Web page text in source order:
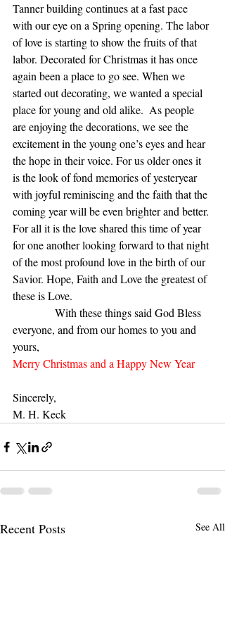
Tanner building continues at a fast pace
with our eye on a Spring opening. The labor
of love is starting to show the fruits of that
labor. Decorated for Christmas it has once
again been a place to go see. When we
started out decorating, we wanted a special
place for young and old alike.  As people
are enjoying the decorations, we see the
excitement in the young one’s eyes and hear
the hope in their voice. For us older ones it
is the look of fond memories of yesteryear
with joyful reminiscing and the faith that the
coming year will be even brighter and better.
For all it is the love shared this time of year
for one another looking forward to that night
of the most profound love in the birth of our
Savior. Hope, Faith and Love the greatest of
these is Love.
everyone, and from our homes to you and
yours,
Merry Christmas and a Happy New Year
Sincerely,
M. H. Keck
Recent Posts See All